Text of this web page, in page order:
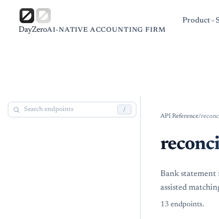
DayZeroAI-NATIVE ACCOUNTING FIRM
Product
/
API Reference/
Bank
assisted
13 endpoints.